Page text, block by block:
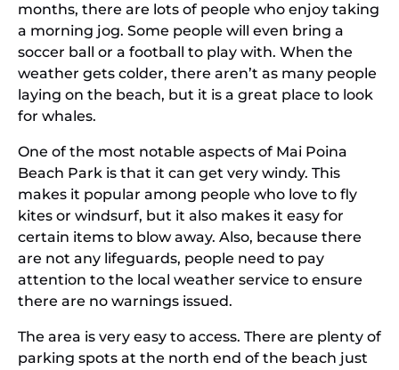
months, there are lots of people who enjoy taking
a morning jog. Some people will even bring a
soccer ball or a football to play with. When the
weather gets colder, there aren’t as many people
laying on the beach, but it is a great place to look
for whales.
One of the most notable aspects of Mai Poina
Beach Park is that it can get very windy. This
makes it popular among people who love to fly
kites or windsurf, but it also makes it easy for
certain items to blow away. Also, because there
are not any lifeguards, people need to pay
attention to the local weather service to ensure
there are no warnings issued.
The area is very easy to access. There are plenty of
parking spots at the north end of the beach just